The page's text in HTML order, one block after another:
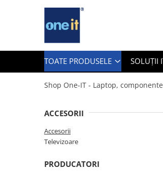
Toate Produsele
Notebook Consumer
Accesorii Laptop
TOATE PRODUSELE SOLUȚII
Shop One-IT - Laptop,
ACCESORII
Accesorii
Televizoare
PRODUCATORI